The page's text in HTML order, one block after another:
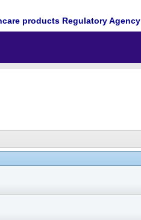
products Regulatory Agency